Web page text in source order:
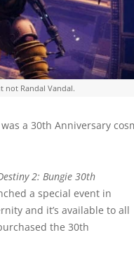
not Randal Vandal.
a 30th Anniversary
2: Bungie 30th
a special event in
and it’s available to all
the 30th